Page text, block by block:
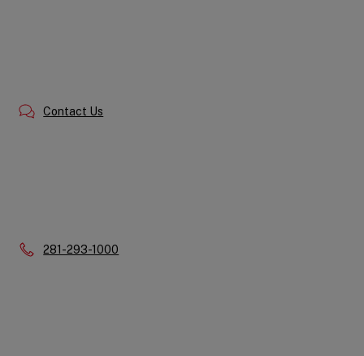
Contact Us
Phone:
281-293-1000